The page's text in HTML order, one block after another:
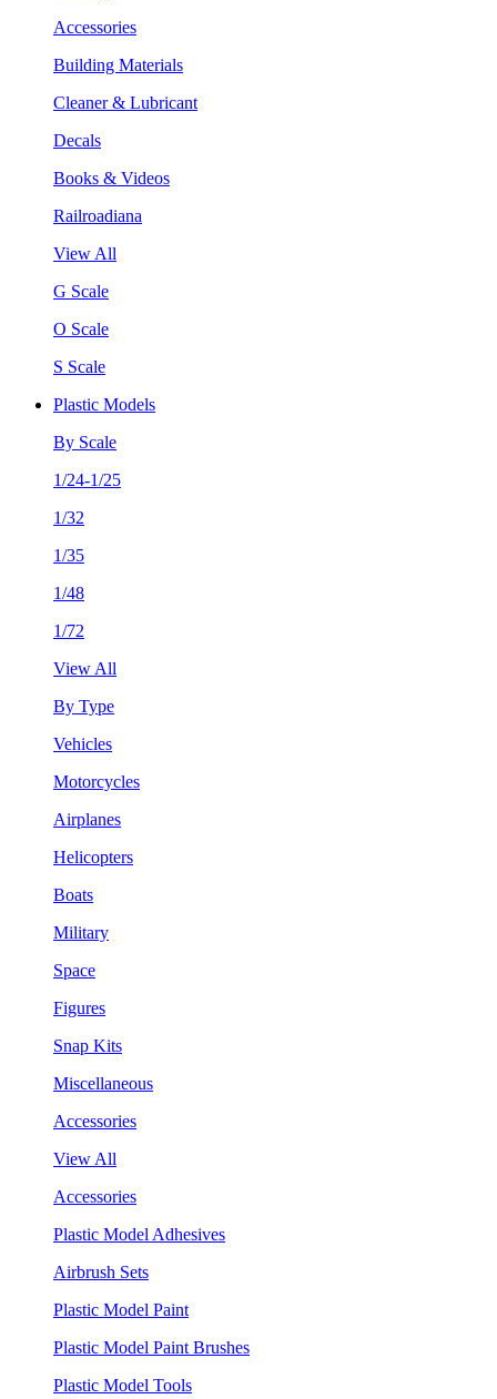
Accessories
Building Materials
Cleaner & Lubricant
Decals
Books & Videos
Railroadiana
View All
G Scale
O Scale
S Scale
Plastic Models
By Scale
1/24-1/25
1/32
1/35
1/48
1/72
View All
By Type
Vehicles
Motorcycles
Airplanes
Helicopters
Boats
Military
Space
Figures
Snap Kits
Miscellaneous
Accessories
View All
Accessories
Plastic Model Adhesives
Airbrush Sets
Plastic Model Paint
Plastic Model Paint Brushes
Plastic Model Tools